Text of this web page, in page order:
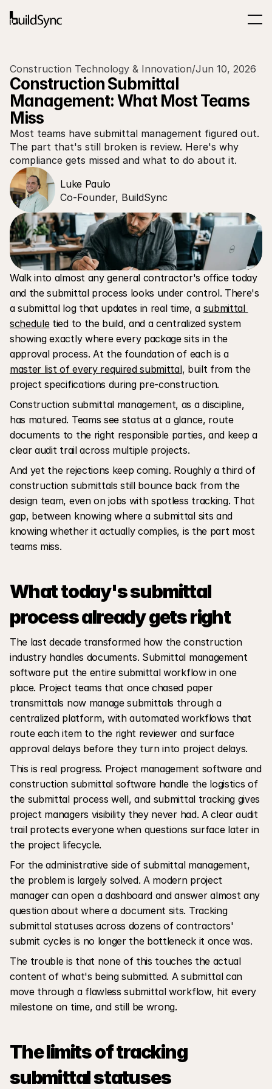
Construction Technology & Innovation/Jun 10, 2026
Construction Submittal
Management: What Most Teams
Miss
Most teams have submittal management figured out.
The part that's still broken is review. Here's why
compliance gets missed and what to do about it.
Luke Paulo
Co-Founder, BuildSync
Walk into almost any general contractor's office today
and the submittal process looks under control. There's
a submittal log that updates in real time, a submittal
schedule tied to the build, and a centralized system
showing exactly where every package sits in the
approval process. At the foundation of each is a
master list of every required submittal, built from the
project specifications during pre-construction.
Construction submittal management, as a discipline,
has matured. Teams see status at a glance, route
documents to the right responsible parties, and keep a
clear audit trail across multiple projects.
And yet the rejections keep coming. Roughly a third of
construction submittals still bounce back from the
design team, even on jobs with spotless tracking. That
gap, between knowing where a submittal sits and
knowing whether it actually complies, is the part most
teams miss.
What today's submittal
process already gets right
The last decade transformed how the construction
industry handles documents. Submittal management
software put the entire submittal workflow in one
place. Project teams that once chased paper
transmittals now manage submittals through a
centralized platform, with automated workflows that
route each item to the right reviewer and surface
approval delays before they turn into project delays.
This is real progress. Project management software and
construction submittal software handle the logistics of
the submittal process well, and submittal tracking gives
project managers visibility they never had. A clear audit
trail protects everyone when questions surface later in
the project lifecycle.
For the administrative side of submittal management,
the problem is largely solved. A modern project
manager can open a dashboard and answer almost any
question about where a document sits. Tracking
submittal statuses across dozens of contractors'
submit cycles is no longer the bottleneck it once was.
The trouble is that none of this touches the actual
content of what's being submitted. A submittal can
move through a flawless submittal workflow, hit every
milestone on time, and still be wrong.
The limits of tracking
submittal statuses